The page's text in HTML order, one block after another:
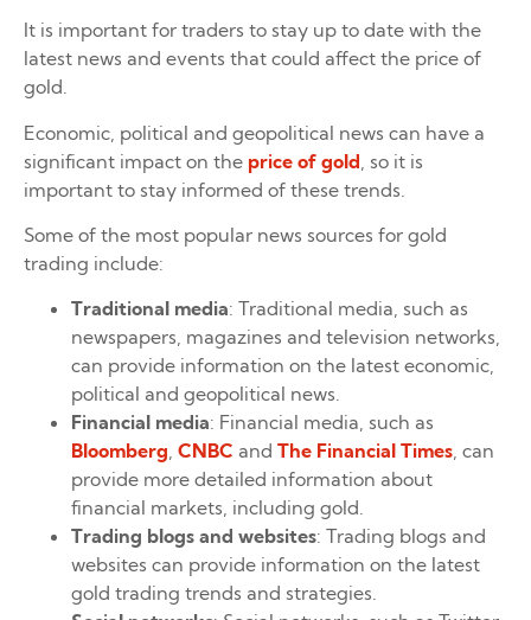
It is important for traders to stay up to date with the
latest news and events that could affect the price of
gold.
Economic, political and geopolitical news can have a
significant impact on the price of gold , so it is
important to stay informed of these trends.
Some of the most popular news sources for gold
trading include:
Traditional media: Traditional media, such as
newspapers, magazines and television networks,
can provide information on the latest economic,
political and geopolitical news.
Financial media: Financial media, such as
Bloomberg, CNBC and The Financial Times, can
provide more detailed information about
financial markets, including gold.
Trading blogs and websites: Trading blogs and
websites can provide information on the latest
gold trading trends and strategies.